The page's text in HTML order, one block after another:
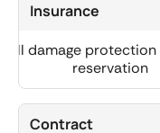
Insurance
Full damage
reservation
Contract